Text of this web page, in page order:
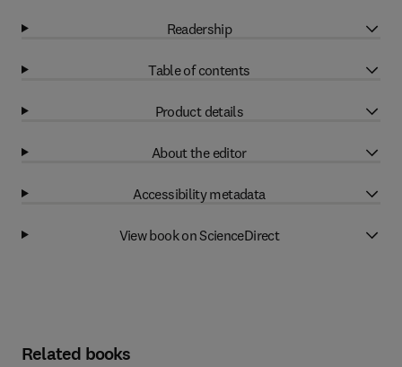
Readership
Table of contents
Product details
About the editor
Accessibility metadata
View book on ScienceDirect
Related books